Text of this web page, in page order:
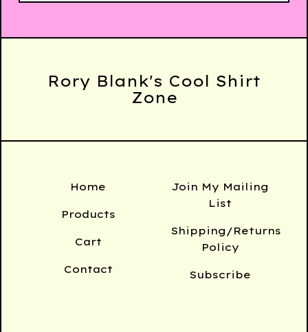
Rory Blank's Cool Shirt
Zone
Home
Products
Cart
Contact
Join My Mailing
List
Shipping/Returns
Policy
Subscribe